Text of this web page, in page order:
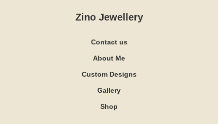
Zino Jewellery
Contact us
About Me
Custom Designs
Gallery
Shop